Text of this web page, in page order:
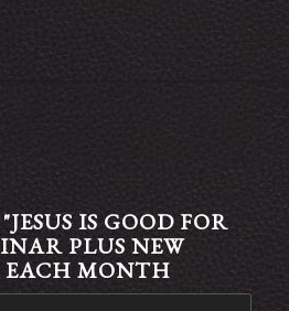
IS GOOD FOR
PLUS NEW
EACH MONTH